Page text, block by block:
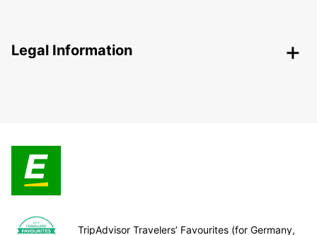
Legal Information
TripAdvisor Travelers’ Favourites (for Germany,